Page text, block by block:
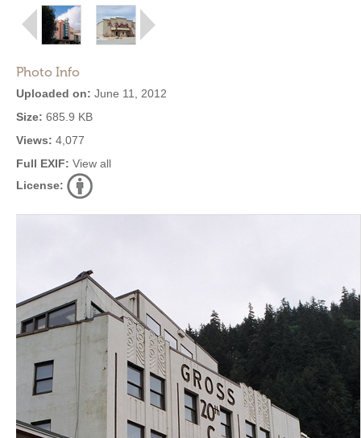
Photo Info
Uploaded on: June 11, 2012
Size: 685.9 KB
Views: 4,077
Full EXIF: View all
License: